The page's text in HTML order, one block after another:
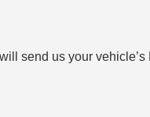
send us your vehicle’s